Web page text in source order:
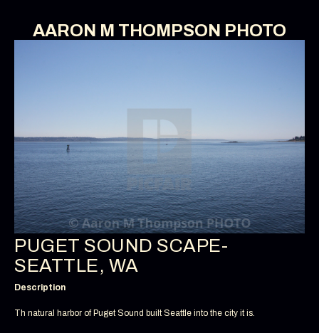
AARON M THOMPSON PHOTO
PUGET SOUND SCAPE-
SEATTLE, WA
Description
Th natural harbor of Puget Sound built Seattle into the city it is.